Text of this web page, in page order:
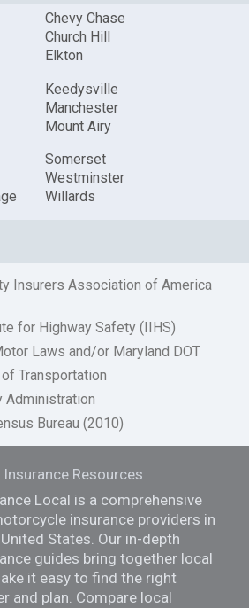
Chevy Chase
Church Hill
Elkton
Keedysville
Manchester
Mount Airy
Somerset
Westminster
Willards
Insurers Association of America
for Highway Safety (IIHS)
Laws and/or Maryland DOT
Transportation
Administration
Bureau (2010)
Resources
Local is a comprehensive
insurance providers in
States. Our in-depth
guides bring together local
it easy to find the right
and plan. Compare local